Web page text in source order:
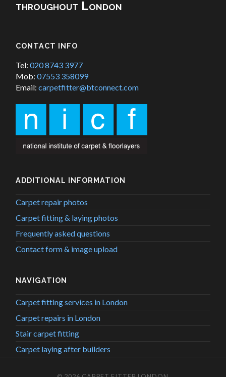
throughout London
CONTACT INFO
Tel:020 8743 3977
Mob:07553 358099
Email:carpetfitter@btconnect.com
ADDITIONAL INFORMATION
Carpet repair photos
Carpet fitting & laying photos
Frequently asked questions
Contact form & image upload
NAVIGATION
Carpet fitting services in London
Carpet repairs in London
Stair carpet fitting
Carpet laying after builders